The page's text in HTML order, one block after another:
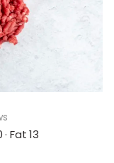
Fat 13